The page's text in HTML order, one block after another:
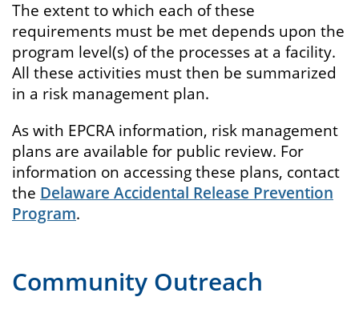
The extent to which each of these
requirements must be met depends upon the
program level(s) of the processes at a facility.
All these activities must then be summarized
in a risk management plan.
As with EPCRA information, risk management
plans are available for public review. For
information on accessing these plans, contact
the Delaware Accidental Release Prevention
Program.
Community Outreach